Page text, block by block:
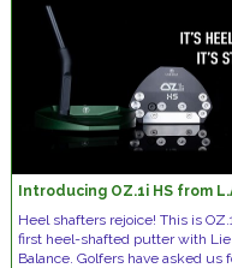
Introducing OZ.1i HS from
Heel shafters rejoice! This is
first heel-shafted putter with
Balance. Golfers have asked us